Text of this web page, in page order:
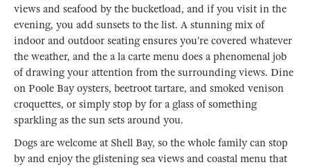
views and seafood by the bucketload, and if you visit in the
evening, you add sunsets to the list. A stunning mix of
indoor and outdoor seating ensures you’re covered whatever
the weather, and the a la carte menu does a phenomenal job
of drawing your attention from the surrounding views. Dine
on Poole Bay oysters, beetroot tartare, and smoked venison
croquettes, or simply stop by for a glass of something
sparkling as the sun sets around you.
Dogs are welcome at Shell Bay, so the whole family can stop
by and enjoy the glistening sea views and coastal menu that